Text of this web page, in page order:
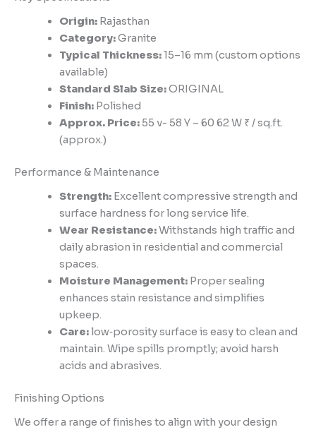
Origin:Rajasthan
Category:Granite
Typical Thickness:15–16 mm (custom options
available)
Standard Slab Size:ORIGINAL
Finish:Polished
Approx. Price:55 v- 58 Y – 60 62 W ₹ / sq.ft.
(approx.)
Performance & Maintenance
Strength:Excellent compressive strength and
surface hardness for long service life.
Wear Resistance:Withstands high traffic and
daily abrasion in residential and commercial
spaces.
Moisture Management:Proper sealing
enhances stain resistance and simplifies
upkeep.
Care:low‑porosity surface is easy to clean and
maintain. Wipe spills promptly; avoid harsh
acids and abrasives.
Finishing Options
We offer a range of finishes to align with your design